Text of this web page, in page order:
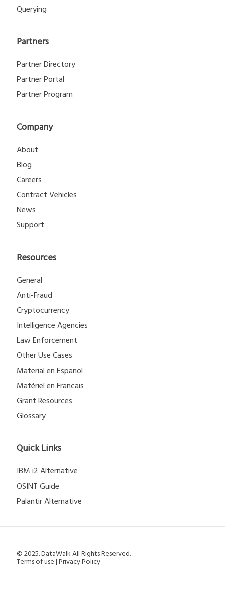
Querying
Partners
Partner Directory
Partner Portal
Partner Program
Company
About
Blog
Careers
Contract Vehicles
News
Support
Resources
General
Anti-Fraud
Cryptocurrency
Intelligence Agencies
Law Enforcement
Other Use Cases
Material en Espanol
Matériel en Francais
Grant Resources
Glossary
Quick Links
IBM i2 Alternative
OSINT Guide
Palantir Alternative
© 2025. DataWalk All Rights Reserved.
Terms of use|Privacy Policy